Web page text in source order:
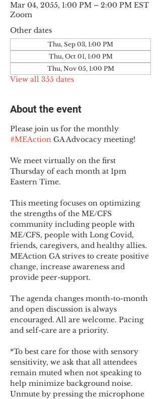
Mar 04, 2055, 1:00 PM – 2:00 PM EST
Zoom
Other dates
Thu, Sep 03, 1:00 PM
Thu, Oct 01, 1:00 PM
Thu, Nov 05, 1:00 PM
View all 355 dates
About the event
Please join us for the monthly
#MEAction GA Advocacy meeting!
We meet virtually on the first
Thursday of each month at 1pm
Eastern Time.
This meeting focuses on optimizing
the strengths of the ME/CFS
community including people with
ME/CFS, people with Long Covid,
friends, caregivers, and healthy allies.
MEAction GA strives to create positive
change, increase awareness and
provide peer-support.
The agenda changes month-to-month
and open discussion is always
encouraged. All are welcome. Pacing
and self-care are a priority.
*To best care for those with sensory
sensitivity, we ask that all attendees
remain muted when not speaking to
help minimize background noise.
Unmute by pressing the microphone